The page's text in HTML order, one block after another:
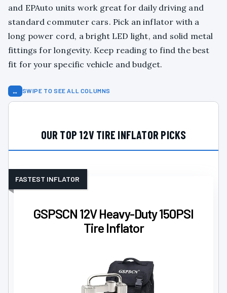
and EPAuto units work great for daily driving and
standard commuter cars. Pick an inflator with a
long power cord, a bright LED light, and solid metal
fittings for longevity. Keep reading to find the best
fit for your specific vehicle and budget.
↔ SWIPE TO SEE ALL COLUMNS
OUR TOP 12V TIRE INFLATOR PICKS
GSPSCN 12V Heavy-Duty 150PSI
Tire Inflator
FASTEST INFLATOR